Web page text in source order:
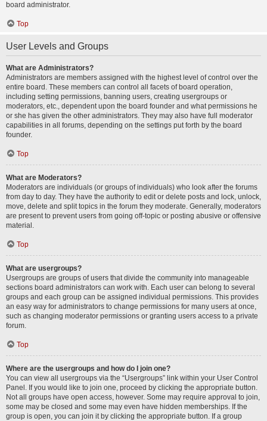
board administrator.
Top
User Levels and Groups
What are Administrators?
Administrators are members assigned with the highest level of control over the
entire board. These members can control all facets of board operation,
including setting permissions, banning users, creating usergroups or
moderators, etc., dependent upon the board founder and what permissions he
or she has given the other administrators. They may also have full moderator
capabilities in all forums, depending on the settings put forth by the board
founder.
Top
What are Moderators?
Moderators are individuals (or groups of individuals) who look after the forums
from day to day. They have the authority to edit or delete posts and lock, unlock,
move, delete and split topics in the forum they moderate. Generally, moderators
are present to prevent users from going off-topic or posting abusive or offensive
material.
Top
What are usergroups?
Usergroups are groups of users that divide the community into manageable
sections board administrators can work with. Each user can belong to several
groups and each group can be assigned individual permissions. This provides
an easy way for administrators to change permissions for many users at once,
such as changing moderator permissions or granting users access to a private
forum.
Top
Where are the usergroups and how do I join one?
You can view all usergroups via the “Usergroups” link within your User Control
Panel. If you would like to join one, proceed by clicking the appropriate button.
Not all groups have open access, however. Some may require approval to join,
some may be closed and some may even have hidden memberships. If the
group is open, you can join it by clicking the appropriate button. If a group